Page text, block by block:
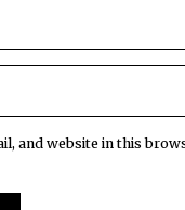
and website in this